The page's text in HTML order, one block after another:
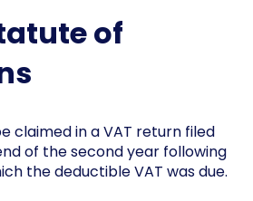
of
claimed in a VAT return filed
of the second year following
the deductible VAT was due.